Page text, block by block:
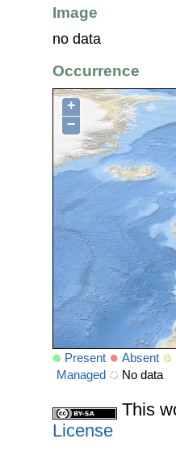
Image
no data
Occurrence
+
−
Present Absent
Managed
No data
This
License